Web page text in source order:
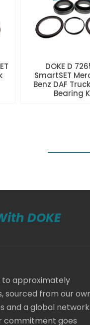
DOKE D
SmartSET
Benz DAF
Bearing
DOKE
to approximately
sourced from our
and a global network
commitment goes